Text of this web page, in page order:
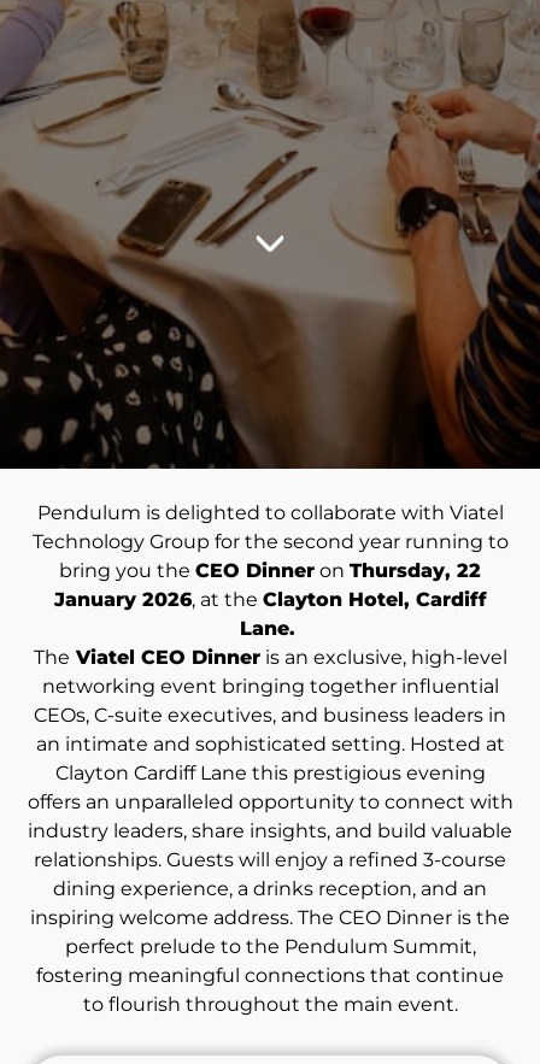
Pendulum is delighted to collaborate with Viatel
Technology Group for the second year running to
bring you the CEO Dinner on Thursday, 22
January 2026, at the Clayton Hotel, Cardiff
Lane.
The Viatel CEO Dinneris an exclusive, high-level
networking event bringing together influential
CEOs, C-suite executives, and business leaders in
an intimate and sophisticated setting. Hosted at
Clayton Cardiff Lane this prestigious evening
offers an unparalleled opportunity to connect with
industry leaders, share insights, and build valuable
relationships. Guests will enjoy a refined 3-course
dining experience, a drinks reception, and an
inspiring welcome address. The CEO Dinner is the
perfect prelude to the Pendulum Summit,
fostering meaningful connections that continue
to flourish throughout the main event.